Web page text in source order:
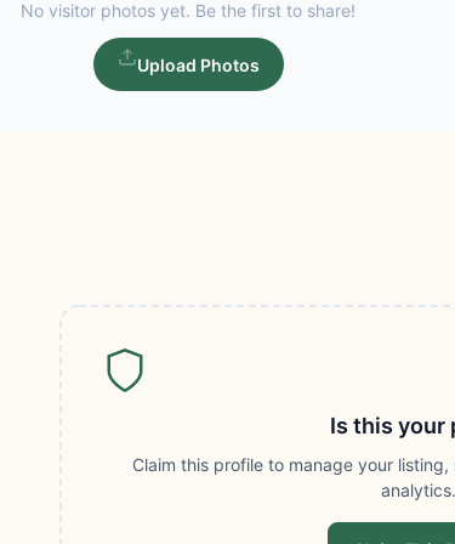
No visitor photos yet. Be the first to share!
Upload Photos
Is this your
Claim this profile to manage your
analytics.